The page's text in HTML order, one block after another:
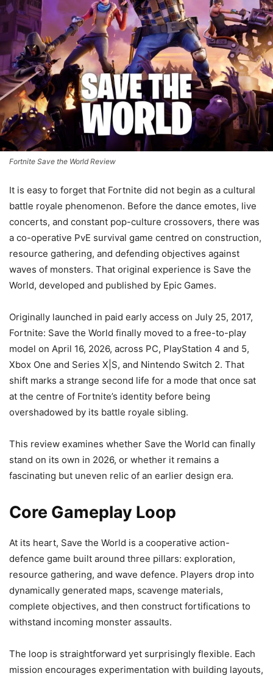
Fortnite Save the World Review
It is easy to forget that Fortnite did not begin as a cultural
battle royale phenomenon. Before the dance emotes, live
concerts, and constant pop-culture crossovers, there was
a co-operative PvE survival game centred on construction,
resource gathering, and defending objectives against
waves of monsters. That original experience is Save the
World, developed and published by Epic Games.
Originally launched in paid early access on July 25, 2017,
Fortnite: Save the World finally moved to a free-to-play
model on April 16, 2026, across PC, PlayStation 4 and 5,
Xbox One and Series X|S, and Nintendo Switch 2. That
shift marks a strange second life for a mode that once sat
at the centre of Fortnite’s identity before being
overshadowed by its battle royale sibling.
This review examines whether Save the World can finally
stand on its own in 2026, or whether it remains a
fascinating but uneven relic of an earlier design era.
Core Gameplay Loop
At its heart, Save the World is a cooperative action-
defence game built around three pillars: exploration,
resource gathering, and wave defence. Players drop into
dynamically generated maps, scavenge materials,
complete objectives, and then construct fortifications to
withstand incoming monster assaults.
The loop is straightforward yet surprisingly flexible. Each
mission encourages experimentation with building layouts,